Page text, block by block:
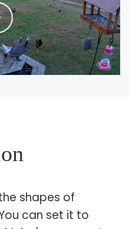
shapes of
can set it to